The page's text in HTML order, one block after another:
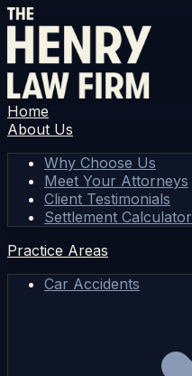
Home
About Us
Why Choose Us
Meet Your Attorneys
Client Testimonials
Settlement Calculator
Practice Areas
Car Accidents